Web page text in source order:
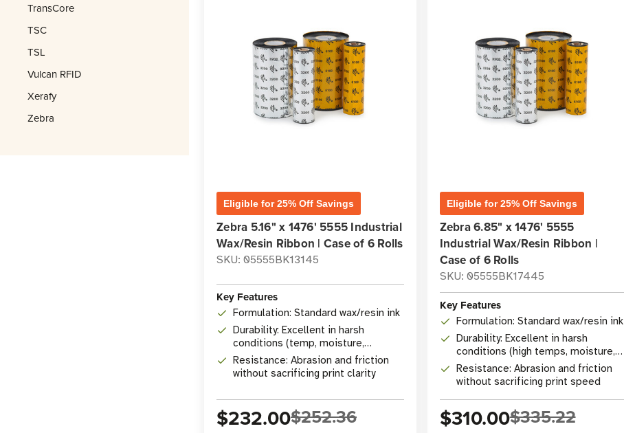
TransCore
TSC
TSL
Vulcan RFID
Xerafy
Zebra
Eligible for 25% Off Savings
Zebra 5.16" x 1476' 5555 Industrial
Wax/Resin Ribbon | Case of 6 Rolls
SKU: 05555BK13145
Key Features
Formulation: Standard wax/resin ink
Durability: Excellent in harsh
conditions (temp, moisture,
chemicals)
Resistance: Abrasion and friction
without sacrificing print clarity
$232.00$252.36
Eligible for 25% Off Savings
Zebra 6.85" x 1476' 5555
Industrial Wax/Resin Ribbon |
Case of 6 Rolls
SKU: 05555BK17445
Key Features
Formulation: Standard wax/resin ink
Durability: Excellent in harsh
conditions (high temps, moisture,
chemicals)
Resistance: Abrasion and friction
without sacrificing print speed
$310.00$335.22